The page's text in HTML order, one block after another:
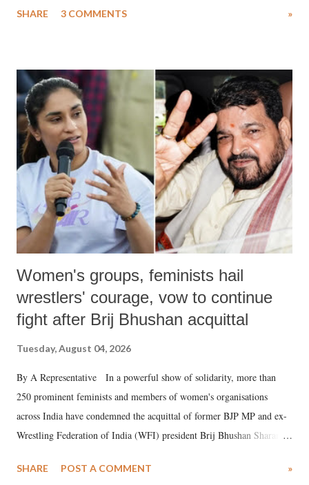
much like the disrobing of Draupadi in the royal court. This includes
India's Parliament to "Surpanakha's laugh"; and using a vulgar address
like "Didi O Didi" for a Chief Minister who holds a respected position
in a democracy—along with every other such remark. In the 79-year
history of independent India, you are better placed than anyone to say
which Prime Minister has used such language against women.
SHARE 3 COMMENTS »
Women's groups, feminists hail
wrestlers' courage, vow to continue
fight after Brij Bhushan acquittal
Tuesday, August 04, 2026
By A Representative In a powerful show of solidarity, more than
250 prominent feminists and members of women's organisations
across India have condemned the acquittal of former BJP MP and ex-
Wrestling Federation of India (WFI) president Brij Bhushan Sharan
wrestlers. The signatories have expressed unwavering support for the
SHARE POST A COMMENT »